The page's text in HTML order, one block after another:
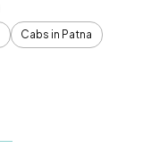
Cabs in Patna